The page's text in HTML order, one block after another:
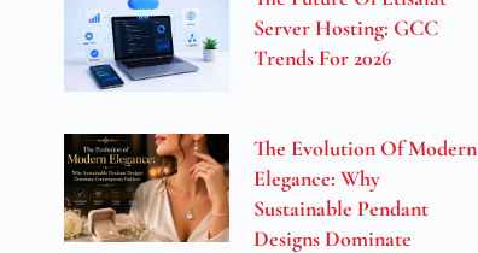
Server Hosting: GCC
Trends For 2026
The Evolution Of Modern
Elegance: Why
Sustainable Pendant
Designs Dominate